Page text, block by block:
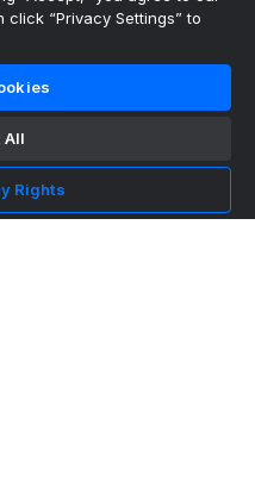
7 Phillies5Max
all-time strikeout list
Mets0 Pirates9
Royals
“Privacy Settings” to
All
Rights